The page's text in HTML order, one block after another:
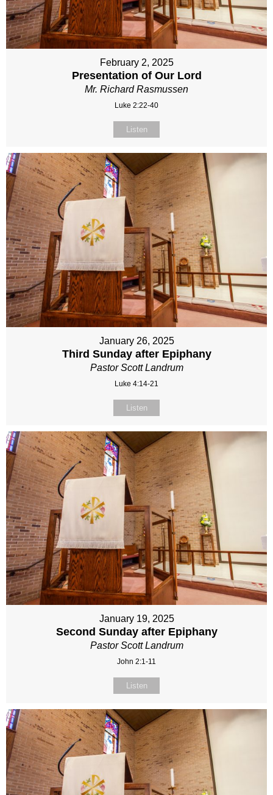
February 2, 2025
Presentation of Our Lord
Mr. Richard Rasmussen
Luke 2:22-40
Listen
January 26, 2025
Third Sunday after Epiphany
Pastor Scott Landrum
Luke 4:14-21
Listen
January 19, 2025
Second Sunday after Epiphany
Pastor Scott Landrum
John 2:1-11
Listen